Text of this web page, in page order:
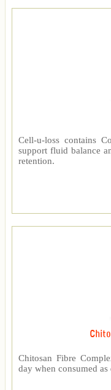
Cell-u-loss contains
support fluid balance
retention.
Chitosan Fibre
day when consumed as